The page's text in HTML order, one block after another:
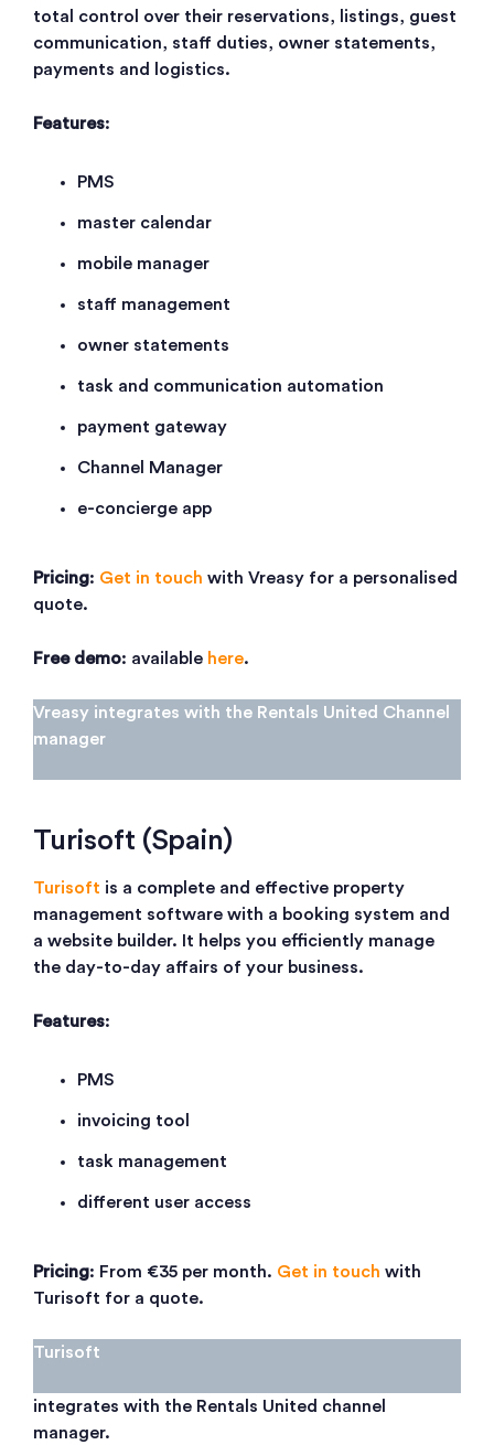
total control over their reservations, listings, guest
communication, staff duties, owner statements,
payments and logistics.
Features:
PMS
master calendar
mobile manager
staff management
owner statements
task and communication automation
payment gateway
Channel Manager
e-concierge app
Pricing: Get in touch with Vreasy for a personalised
quote.
Free demo: available here.
Vreasy integrates with the Rentals United Channel
manager
Turisoft (Spain)
Turisoft is a complete and effective property
management software with a booking system and
a website builder. It helps you efficiently manage
the day-to-day affairs of your business.
Features:
PMS
invoicing tool
task management
different user access
Pricing: From €35 per month. Get in touch with
Turisoft for a quote.
Turisoft
integrates with the Rentals United channel
manager.